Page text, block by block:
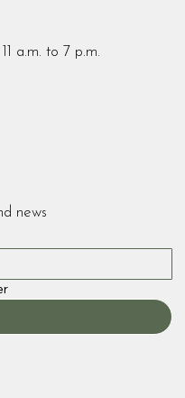
a.m. to 7 p.m.
news